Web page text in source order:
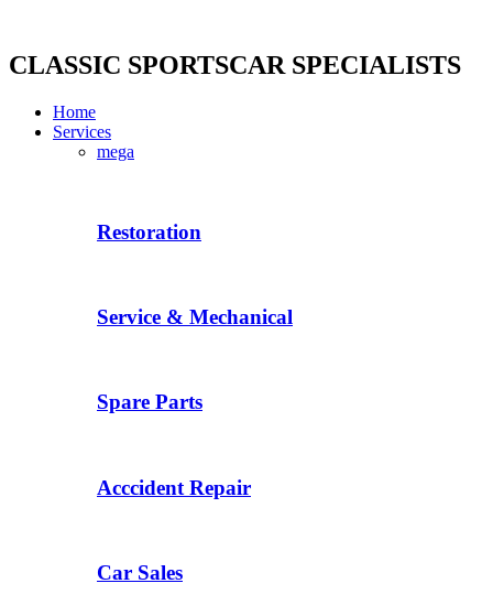
content
CLASSIC SPORTSCAR SPECIALISTS
Home
Services
mega
Restoration
Service & Mechanical
Spare Parts
Acccident Repair
Car Sales